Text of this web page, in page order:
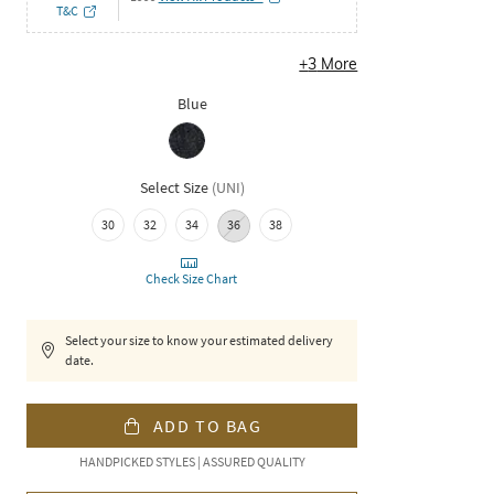
T&C
+3 More
Blue
Select Size (UNI)
30 32 34 36 38
Check Size Chart
Select your size to know your estimated delivery
date.
ADD TO BAG
HANDPICKED STYLES | ASSURED QUALITY